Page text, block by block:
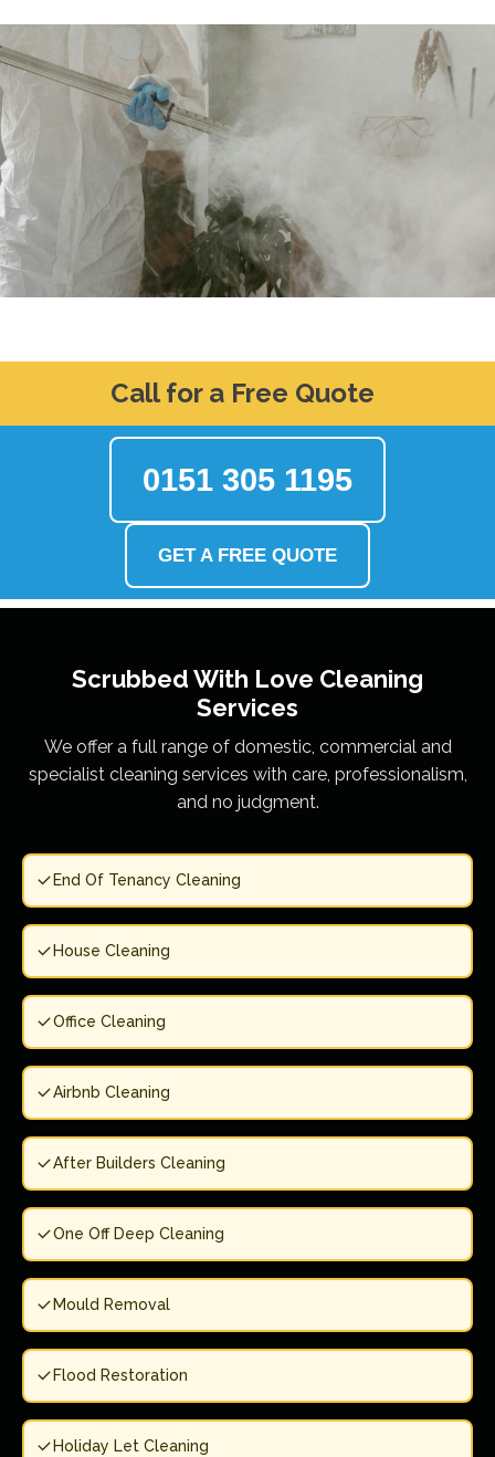
Call for a Free Quote
0151 305 1195
GET A FREE QUOTE
Scrubbed With Love Cleaning
Services
We offer a full range of domestic, commercial and
specialist cleaning services with care, professionalism,
and no judgment.
End Of Tenancy Cleaning
House Cleaning
Office Cleaning
Airbnb Cleaning
After Builders Cleaning
One Off Deep Cleaning
Mould Removal
Flood Restoration
Holiday Let Cleaning